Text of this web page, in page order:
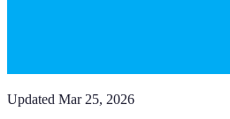
Updated Mar 25, 2026